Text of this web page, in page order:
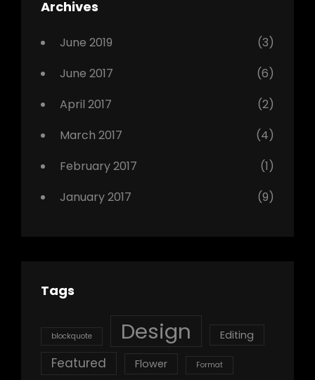
Archives
June 2019
(3)
June 2017
(6)
April 2017
(2)
March 2017
(4)
February 2017
(1)
January 2017
(9)
Tags
blockquote Design Editing
Featured Flower Format